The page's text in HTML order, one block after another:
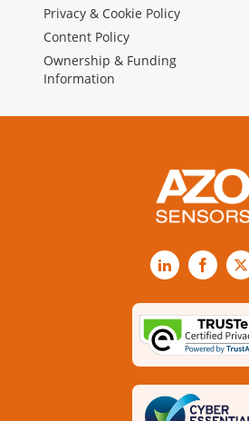
Privacy & Cookie Policy
Content Policy
Ownership & Funding
Information
LinkedIn